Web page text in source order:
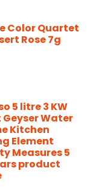
Color Quartet
Rose 7g
5 litre 3 KW
Water
Kitchen
Element
Measures 5
product